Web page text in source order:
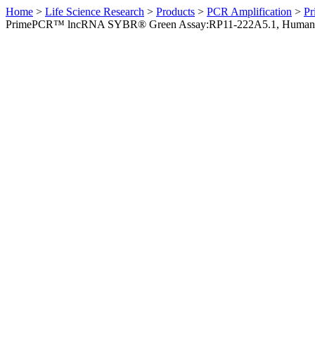
Home > Life Science Research > Products > PCR Amplification >
PrimePCR™ lncRNA SYBR® Green Assay:RP11-222A5.1, Human